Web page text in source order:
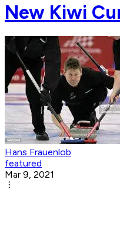
New Kiwi
Hans Frauenlob
featured
Mar 9, 2021